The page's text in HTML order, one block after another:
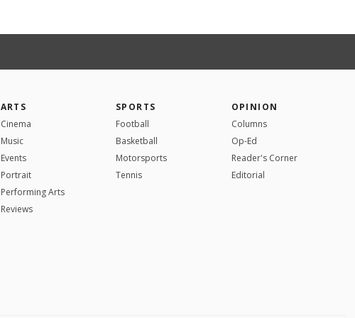
ARTS
Cinema
Music
Events
Portrait
Performing Arts
Reviews
SPORTS
Football
Basketball
Motorsports
Tennis
OPINION
Columns
Op-Ed
Reader's Corner
Editorial